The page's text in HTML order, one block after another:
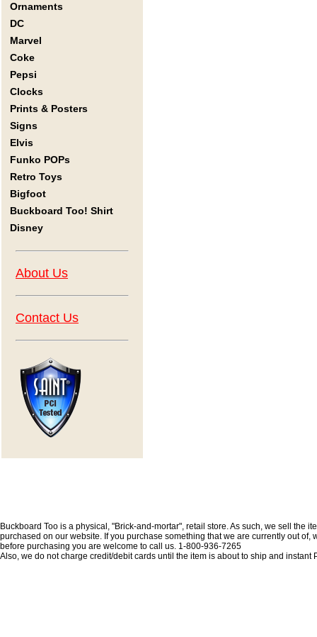
Ornaments
DC
Marvel
Coke
Pepsi
Clocks
Prints & Posters
Signs
Elvis
Funko POPs
Retro Toys
Bigfoot
Buckboard Too! Shirt
Disney
About Us
Contact Us
Buckboard Too is a physical, "Brick-and-mortar", retail store. As such, we sell
purchased on our website. If you purchase something that we are currently out
before purchasing you are welcome to call us. 1-800-936-7265
Also, we do not charge credit/debit cards until the item is about to ship and